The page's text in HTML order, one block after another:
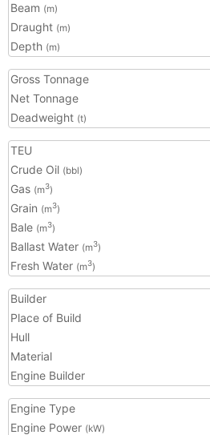
Beam (m)
Draught (m)
Depth (m)
Gross Tonnage
Net Tonnage
Deadweight (t)
TEU
Crude Oil (bbl)
Gas (m3)
Grain (m3)
Bale (m3)
Ballast Water (m3)
Fresh Water (m3)
Builder
Place of Build
Hull
Material
Engine Builder
Engine Type
Engine Power (kW)